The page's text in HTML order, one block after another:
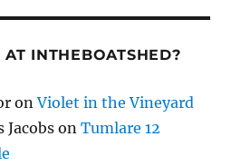
INTHEBOATSHED?
onViolet in the Vineyard
Jacobs onTumlare 12